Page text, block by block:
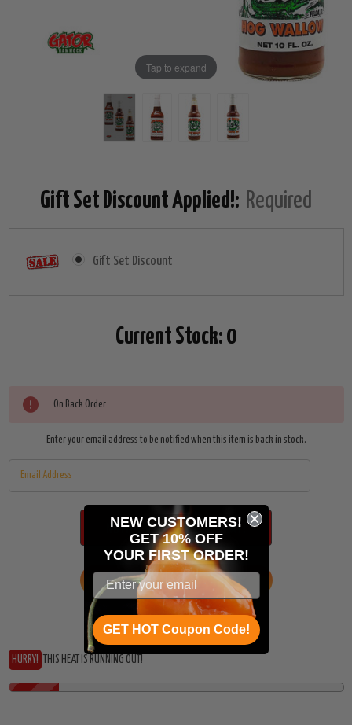
Tap to expand
Gift Set Discount Applied!: Required
Gift Set Discount
Current Stock: 0
On Back Order
Enter your email address to be notified when this item is back in stock.
ADD TO WISH LIST
HURRY! THIS HEAT IS RUNNING OUT!
NEW CUSTOMERS!
GET 10% OFF
YOUR FIRST ORDER!
GET HOT Coupon Code!